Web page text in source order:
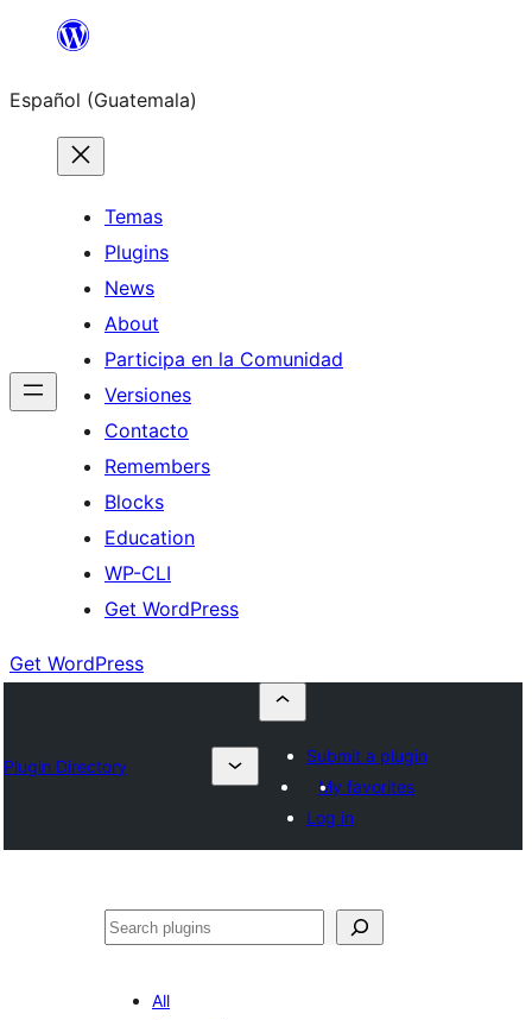
content
Español (Guatemala)
Temas
Plugins
News
About
Participa en la Comunidad
Versiones
Contacto
Remembers
Blocks
Education
WP-CLI
Get WordPress
Get WordPress
Plugin Directory
Submit a plugin
My favorites
Log in
Buscar
All